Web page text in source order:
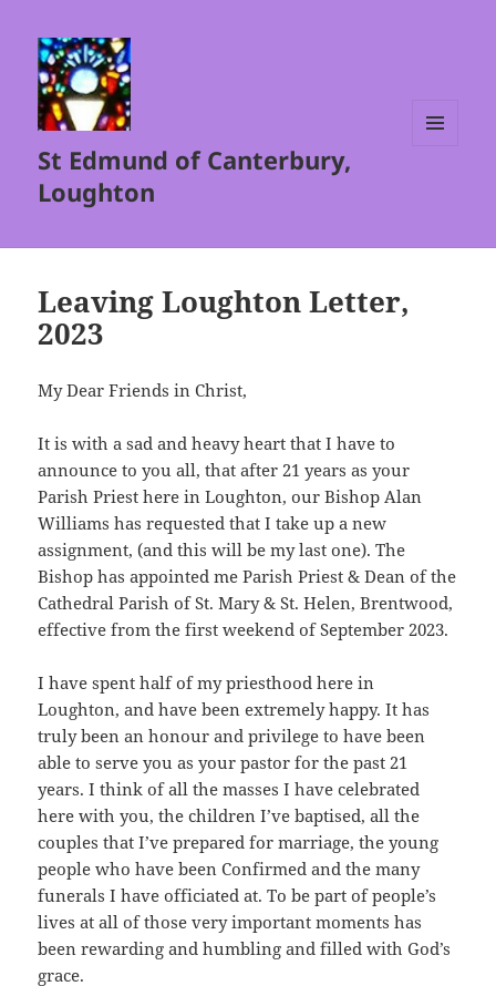
St Edmund of Canterbury,
Loughton
Leaving Loughton Letter,
2023
My Dear Friends in Christ,
It is with a sad and heavy heart that I have to
announce to you all, that after 21 years as your
Parish Priest here in Loughton, our Bishop Alan
Williams has requested that I take up a new
assignment, (and this will be my last one). The
Bishop has appointed me Parish Priest & Dean of the
Cathedral Parish of St. Mary & St. Helen, Brentwood,
effective from the first weekend of September 2023.
I have spent half of my priesthood here in
Loughton, and have been extremely happy. It has
truly been an honour and privilege to have been
able to serve you as your pastor for the past 21
years. I think of all the masses I have celebrated
here with you, the children I’ve baptised, all the
couples that I’ve prepared for marriage, the young
people who have been Confirmed and the many
funerals I have officiated at. To be part of people’s
lives at all of those very important moments has
been rewarding and humbling and filled with God’s
grace.